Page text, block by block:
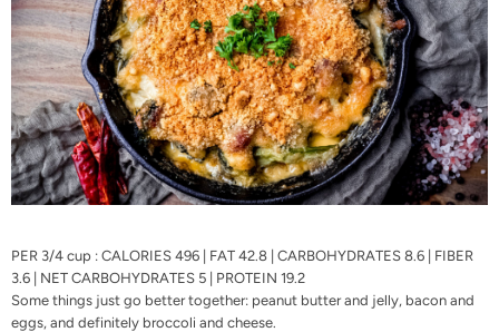
PER 3/4 cup : CALORIES 496 | FAT 42.8 | CARBOHYDRATES 8.6 | FIBER
3.6 | NET CARBOHYDRATES 5 | PROTEIN 19.2
Some things just go better together: peanut butter and jelly, bacon and
eggs, and definitely broccoli and cheese.